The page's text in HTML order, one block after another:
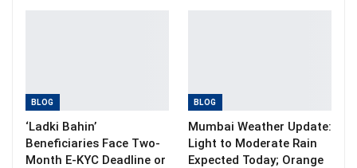
BLOG
‘Ladki Bahin’
Beneficiaries Face Two-
Month E-KYC Deadline or
BLOG
Mumbai Weather Update:
Light to Moderate Rain
Expected Today; Orange